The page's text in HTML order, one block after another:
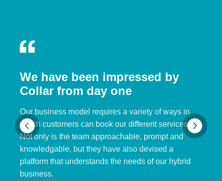
We have been impressed by
Collar from day one
Our business model requires a variety of ways in
which customers can book our different services.
Not only is the team approachable, prompt and
knowledgable, but they have also devised a
platform that understands the needs of our hybrid
business.